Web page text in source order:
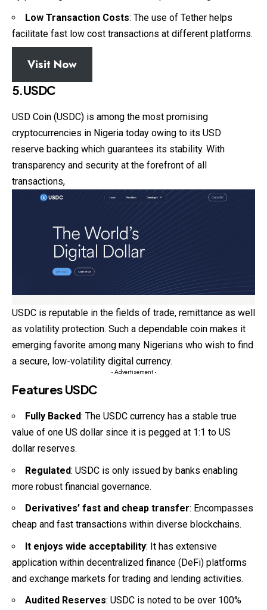
Low Transaction Costs: The use of Tether helps
facilitate fast low cost transactions at different platforms.
Visit Now
5.USDC
USD Coin (USDC) is among the most promising
cryptocurrencies in Nigeria today owing to its USD
reserve backing which guarantees its stability. With
transparency and security at the forefront of all
transactions,
USDC is reputable in the fields of trade, remittance as well
as volatility protection. Such a dependable coin makes it
emerging favorite among many Nigerians who wish to find
a secure, low-volatility digital currency.
- Advertisement -
Features USDC
Fully Backed: The USDC currency has a stable true
value of one US dollar since it is pegged at 1:1 to US
dollar reserves.
Regulated: USDC is only issued by banks enabling
more robust financial governance.
Derivatives’ fast and cheap transfer: Encompasses
cheap and fast transactions within diverse blockchains.
It enjoys wide acceptability: It has extensive
application within decentralized finance (DeFi) platforms
and exchange markets for trading and lending activities.
Audited Reserves: USDC is noted to be over 100%